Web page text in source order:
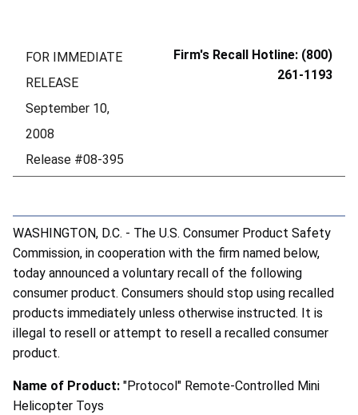
FOR IMMEDIATE
RELEASE
September 10,
2008
Release #08-395
Firm's Recall Hotline: (800)
261-1193
WASHINGTON, D.C. - The U.S. Consumer Product Safety
Commission, in cooperation with the firm named below,
today announced a voluntary recall of the following
consumer product. Consumers should stop using recalled
products immediately unless otherwise instructed. It is
illegal to resell or attempt to resell a recalled consumer
product.
Name of Product: "Protocol" Remote-Controlled Mini
Helicopter Toys